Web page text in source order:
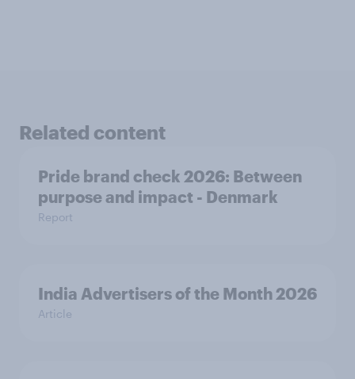
Related content
Pride brand check 2026: Between
purpose and impact - Denmark
Report
India Advertisers of the Month 2026
Article